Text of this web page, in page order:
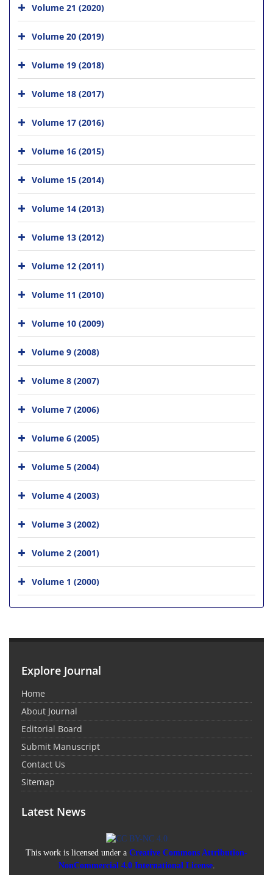
Volume 21 (2020)
Volume 20 (2019)
Volume 19 (2018)
Volume 18 (2017)
Volume 17 (2016)
Volume 16 (2015)
Volume 15 (2014)
Volume 14 (2013)
Volume 13 (2012)
Volume 12 (2011)
Volume 11 (2010)
Volume 10 (2009)
Volume 9 (2008)
Volume 8 (2007)
Volume 7 (2006)
Volume 6 (2005)
Volume 5 (2004)
Volume 4 (2003)
Volume 3 (2002)
Volume 2 (2001)
Volume 1 (2000)
Explore Journal
Home
About Journal
Editorial Board
Submit Manuscript
Contact Us
Sitemap
Latest News
This work is licensed under a Creative Commons Attribution-
NonCommercial 4.0 International License.